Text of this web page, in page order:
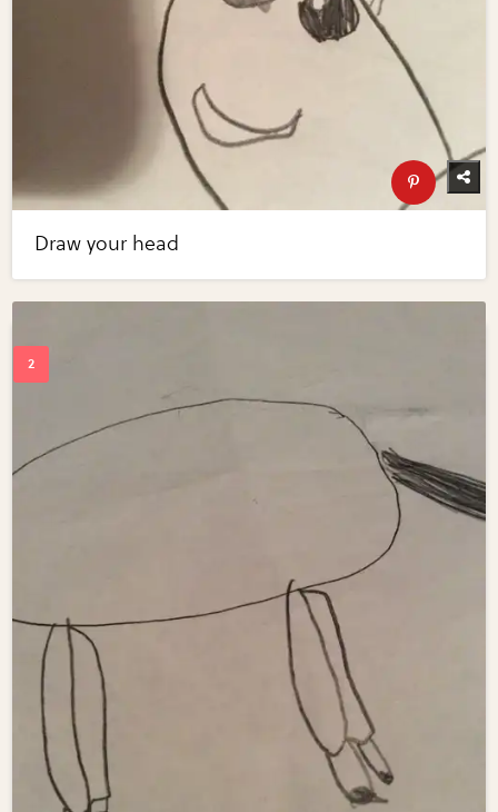
Draw your head